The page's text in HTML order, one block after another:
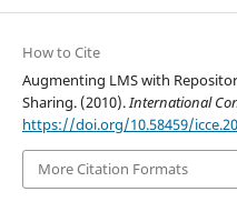
How to Cite
Augmenting LMS with
Sharing. (2010).International
https://doi.org/10.58459/
More Citation Formats